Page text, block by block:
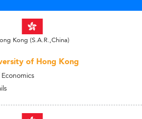
Kong (S.A.R.,China)
of Hong Kong